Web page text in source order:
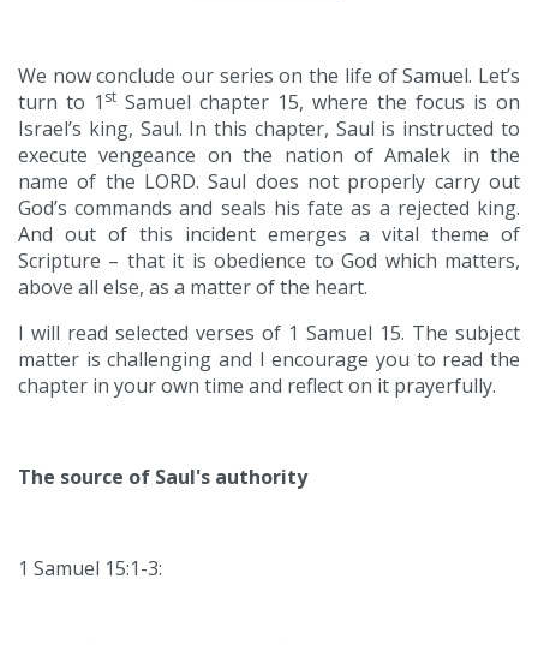
We now conclude our series on the life of Samuel. Let’s
turn to 1 st Samuel chapter 15, where the focus is on
Israel’s king, Saul. In this chapter, Saul is instructed to
execute vengeance on the nation of Amalek in the
name of the LORD. Saul does not properly carry out
God’s commands and seals his fate as a rejected king.
And out of this incident emerges a vital theme of
Scripture – that it is obedience to God which matters,
above all else, as a matter of the heart.
I will read selected verses of 1 Samuel 15. The subject
matter is challenging and I encourage you to read the
chapter in your own time and reflect on it prayerfully.
The source of Saul's authority
1 Samuel 15:1-3: